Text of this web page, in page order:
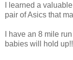
I learned a
pair of Asics that
I have an 8 mile
babies will hold up!!